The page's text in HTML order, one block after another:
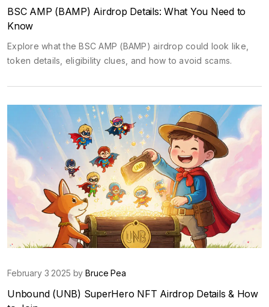
BSC AMP (BAMP) Airdrop Details: What You Need to
Know
Explore what the BSC AMP (BAMP) airdrop could look like,
token details, eligibility clues, and how to avoid scams.
February 3 2025 byBruce Pea
Unbound (UNB) SuperHero NFT Airdrop Details & How